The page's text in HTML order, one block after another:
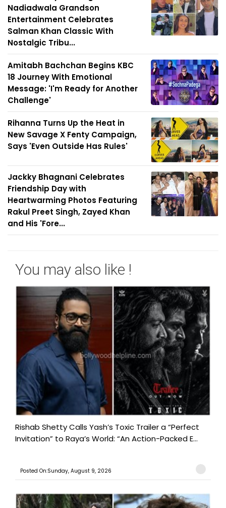
Nadiadwala Grandson
Entertainment Celebrates
Salman Khan Classic With
Nostalgic Tribu...
Amitabh Bachchan Begins KBC
18 Journey With Emotional
Message: 'I'm Ready for Another
Challenge'
Rihanna Turns Up the Heat in
New Savage X Fenty Campaign,
Says 'Even Outside Has Rules'
Jackky Bhagnani Celebrates
Friendship Day with
Heartwarming Photos Featuring
Rakul Preet Singh, Zayed Khan
and His 'Fore...
You may also like !
Rishab Shetty Calls Yash’s Toxic Trailer a “Perfect
Invitation” to Raya’s World: “An Action-Packed E...
Posted On:Sunday, August 9, 2026